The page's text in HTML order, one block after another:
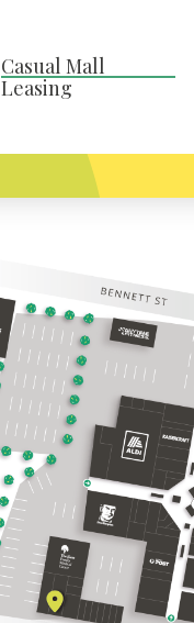
Casual Mall
Leasing